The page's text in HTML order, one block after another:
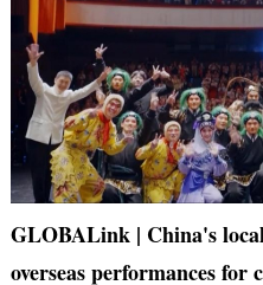
GLOBALink | China's
overseas performances for